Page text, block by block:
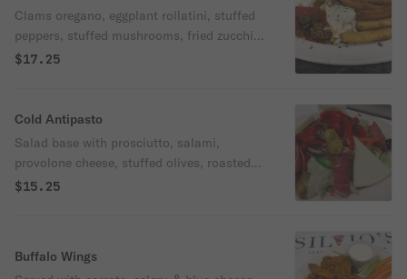
Clams oregano, eggplant rollatini, stuffed
peppers, stuffed mushrooms, fried zucchini
sticks and fried mozzarella sticks.
$17.25
Cold Antipasto
Salad base with prosciutto, salami,
provolone cheese, stuffed olives, roasted
red peppers, tomatoes and anchovies.
$15.25
Buffalo Wings